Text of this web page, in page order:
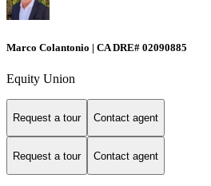
Marco Colantonio | CA DRE# 02090885
Equity Union
Request a tour Contact agent
Request a tour Contact agent